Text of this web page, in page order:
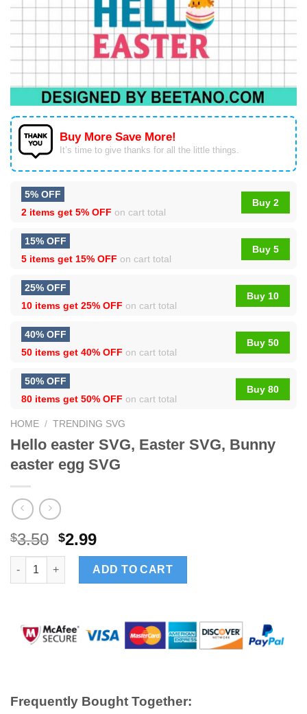
Buy More Save More!
It’s time to give thanks for all the little things.
5% OFF
2 items get 5% OFF on cart total
Buy 2
15% OFF
5 items get 15% OFF on cart total
Buy 5
25% OFF
10 items get 25% OFF on cart total
Buy 10
40% OFF
50 items get 40% OFF on cart total
Buy 50
50% OFF
80 items get 50% OFF on cart total
Buy 80
HOME / TRENDING SVG
Hello easter SVG, Easter SVG, Bunny
easter egg SVG
$3.50 $2.99
Hello easter SVG, Easter SVG, Bunny easter egg SVG quantity
ADD TO CART
Frequently Bought Together: